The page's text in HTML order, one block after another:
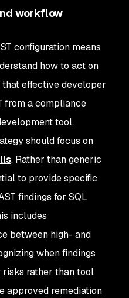
workflow
configuration means
how to act on
that effective developer
from a compliance
tool.
should focus on
. Rather than generic
to provide specific
findings for SQL
includes
between high- and
when findings
risks rather than tool
approved remediation